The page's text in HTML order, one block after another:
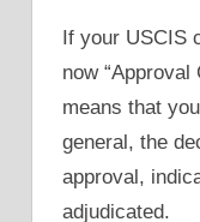
If your USCIS
now
means that
general, the
approval,
adjudicated.